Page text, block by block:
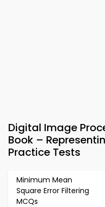
Digital Image
Book –
Practice Tests
Minimum Mean
Square Error Filtering
MCQs